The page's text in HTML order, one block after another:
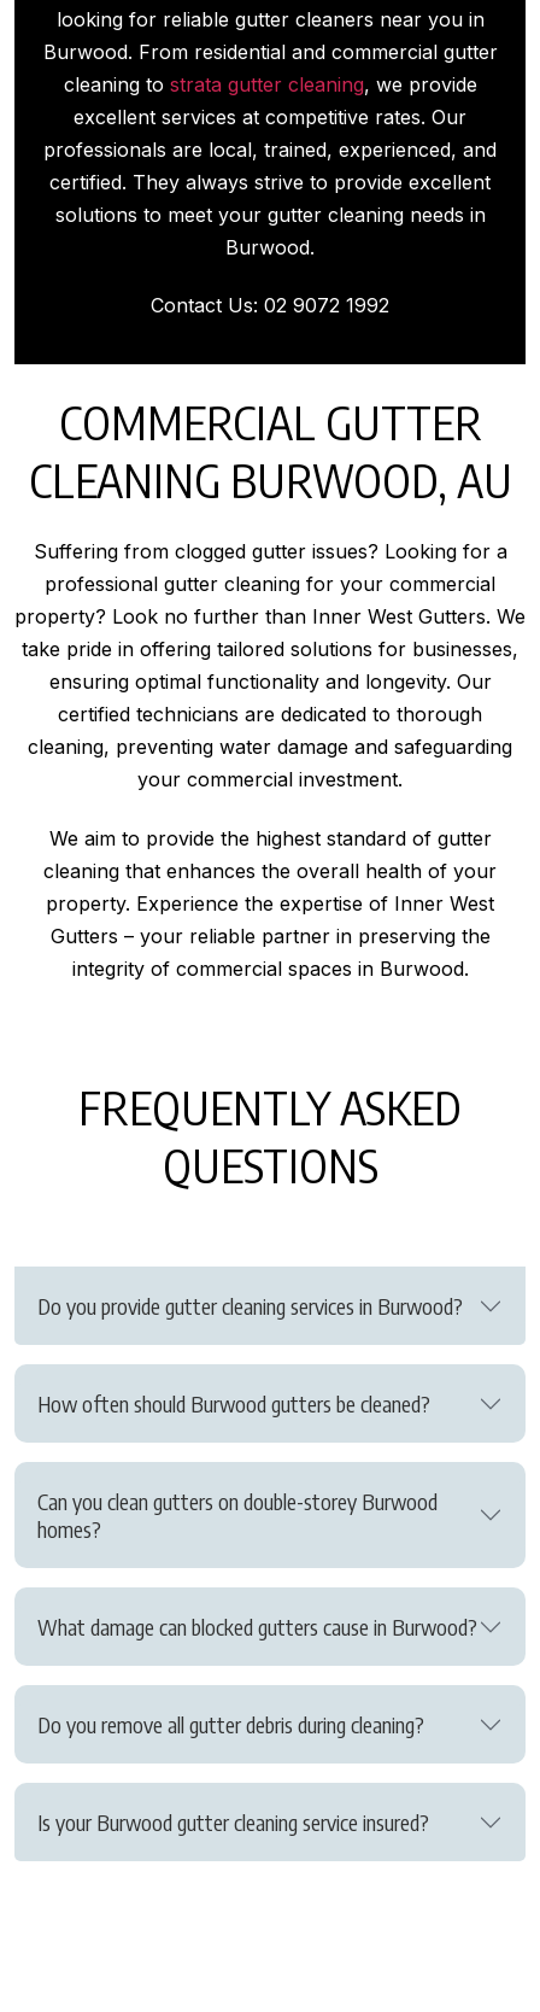
looking for reliable gutter cleaners near you in
Burwood. From residential and commercial gutter
cleaning to strata gutter cleaning, we provide
excellent services at competitive rates. Our
professionals are local, trained, experienced, and
certified. They always strive to provide excellent
solutions to meet your gutter cleaning needs in
Burwood.
Contact Us: 02 9072 1992
COMMERCIAL GUTTER
CLEANING BURWOOD, AU
Suffering from clogged gutter issues? Looking for a
professional gutter cleaning for your commercial
property? Look no further than Inner West Gutters. We
take pride in offering tailored solutions for businesses,
ensuring optimal functionality and longevity. Our
certified technicians are dedicated to thorough
cleaning, preventing water damage and safeguarding
your commercial investment.
We aim to provide the highest standard of gutter
cleaning that enhances the overall health of your
property. Experience the expertise of Inner West
Gutters – your reliable partner in preserving the
integrity of commercial spaces in Burwood.
FREQUENTLY ASKED
QUESTIONS
Do you provide gutter cleaning services in Burwood?
How often should Burwood gutters be cleaned?
Can you clean gutters on double-storey Burwood
homes?
What damage can blocked gutters cause in Burwood?
Do you remove all gutter debris during cleaning?
Is your Burwood gutter cleaning service insured?